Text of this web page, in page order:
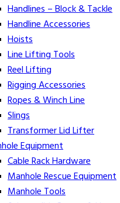
Handlines – Block & Tackle
Handline Accessories
Hoists
Line Lifting Tools
Reel Lifting
Rigging Accessories
Ropes & Winch Line
Slings
Transformer Lid Lifter
Equipment
Cable Rack Hardware
Manhole Rescue Equipment
Manhole Tools